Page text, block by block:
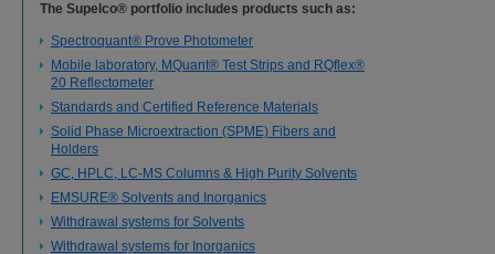
The Supelco® portfolio includes products such as:
Spectroquant® Prove Photometer
Mobile laboratory, MQuant® Test Strips and RQflex®
20 Reflectometer
Standards and Certified Reference Materials
Solid Phase Microextraction (SPME) Fibers and
Holders
GC, HPLC, LC-MS Columns & High Purity Solvents
EMSURE® Solvents and Inorganics
Withdrawal systems for Solvents
Withdrawal systems for Inorganics